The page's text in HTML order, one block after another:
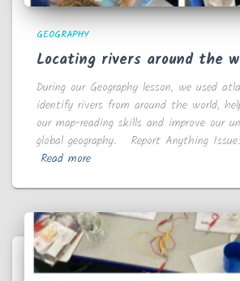
GEOGRAPHY
Locating rivers around the
During our Geography lesson, we used
identify rivers from around the world,
our map-reading skills and improve our
global geography. Report Anything
Read more